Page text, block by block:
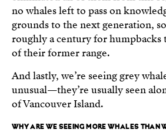
no whales left to pass on
grounds to the next generation,
roughly a century for humpbacks
of their former range.
And lastly, we’re seeing grey
unusual—they’re usually seen
of Vancouver Island.
WHY ARE WE SEEING MORE WHALES THAN